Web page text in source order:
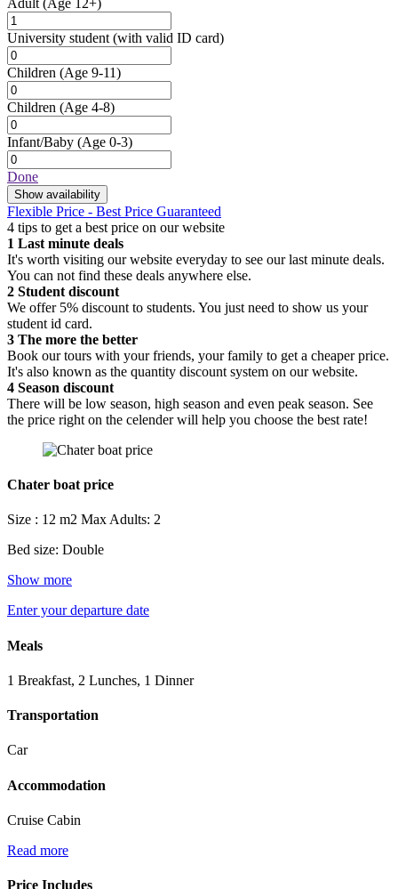
University student (with valid ID card)
Children (Age 9-11)
Children (Age 4-8)
Infant/Baby (Age 0-3)
Done
Show availability
Flexible Price - Best Price Guaranteed
4 tips to get a best price on our website
1 Last minute deals
It's worth visiting our website everyday to see our last minute deals.
You can not find these deals anywhere else.
2 Student discount
We offer 5% discount to students. You just need to show us your
student id card.
3 The more the better
Book our tours with your friends, your family to get a cheaper price.
It's also known as the quantity discount system on our website.
4 Season discount
There will be low season, high season and even peak season. See
the price right on the celender will help you choose the best rate!
Chater boat price
Size : 12 m2 Max Adults: 2
Bed size: Double
Show more
Enter your departure date
Meals
1 Breakfast, 2 Lunches, 1 Dinner
Transportation
Car
Accommodation
Cruise Cabin
Read more
Price Includes